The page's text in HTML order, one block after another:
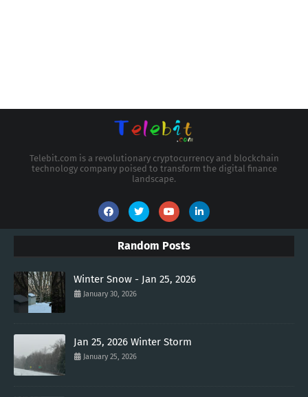
Telebit.com is a revolutionary cryptocurrency and blockchain
technology company poised to transform the digital finance
landscape.
Random Posts
Winter Snow - Jan 25, 2026
January 30, 2026
Jan 25, 2026 Winter Storm
January 25, 2026